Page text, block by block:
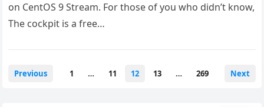
on CentOS 9 Stream. For those of you who didn’t know,
The cockpit is a free…
Posts
Previous 1 … 11 12 13 … 269 Next